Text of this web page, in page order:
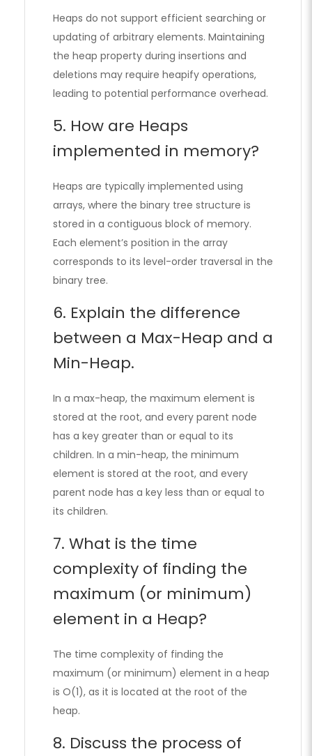
Heaps do not support efficient searching or
updating of arbitrary elements. Maintaining
the heap property during insertions and
deletions may require heapify operations,
leading to potential performance overhead.
5. How are Heaps
implemented in memory?
Heaps are typically implemented using
arrays, where the binary tree structure is
stored in a contiguous block of memory.
Each element’s position in the array
corresponds to its level-order traversal in the
binary tree.
6. Explain the difference
between a Max-Heap and a
Min-Heap.
In a max-heap, the maximum element is
stored at the root, and every parent node
has a key greater than or equal to its
children. In a min-heap, the minimum
element is stored at the root, and every
parent node has a key less than or equal to
its children.
7. What is the time
complexity of finding the
maximum (or minimum)
element in a Heap?
The time complexity of finding the
maximum (or minimum) element in a heap
is O(1), as it is located at the root of the
heap.
8. Discuss the process of